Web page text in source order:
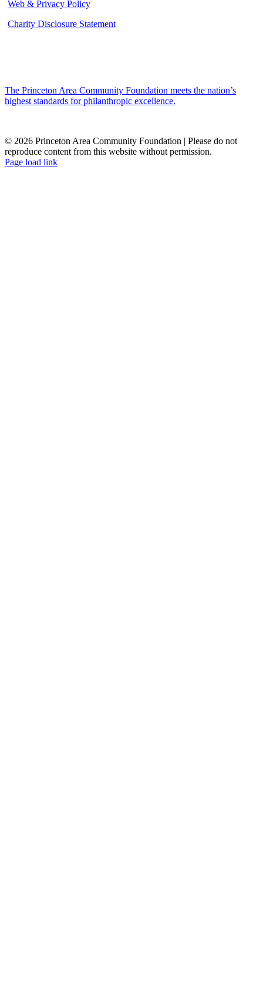
Web & Privacy Policy
Charity Disclosure Statement
The Princeton Area Community Foundation meets the nation’s
highest standards for philanthropic excellence.
© 2026 Princeton Area Community Foundation | Please do not
reproduce content from this website without permission.
Facebook
Instagram
LinkedIn
YouTube
Page load link